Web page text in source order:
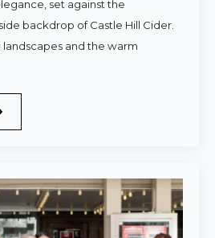
set against the
backdrop of Castle Hill Cider.
and the warm